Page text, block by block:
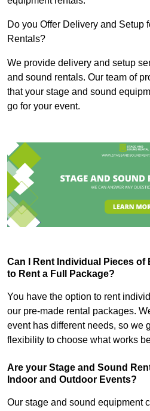
Do you Offer Delivery and Setup
Rentals?
We provide delivery and setup
and sound rentals. Our team of
that your stage and sound
go for your event.
Can I Rent Individual Pieces of
to Rent a Full Package?
You have the option to rent
our pre-made rental packages.
event has different needs, so we
flexibility to choose what works
Are your Stage and Sound
Indoor and Outdoor Events?
Our stage and sound equipment